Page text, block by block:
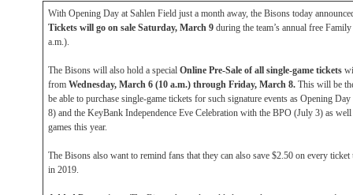
With Opening Day at Sahlen Field just a month away, the Bisons today
Tickets will go on sale Saturday, March 9 during the team’s annual free
a.m.).
The Bisons will also hold a special Online Pre-Sale of all single-game tickets
from Wednesday, March 6 (10 a.m.) through Friday, March 8. This will be
be able to purchase single-game tickets for such signature events as Opening
8) and the KeyBank Independence Eve Celebration with the BPO (July 3) as well
games this year.
The Bisons also want to remind fans that they can also save $2.50 on every
in 2019.